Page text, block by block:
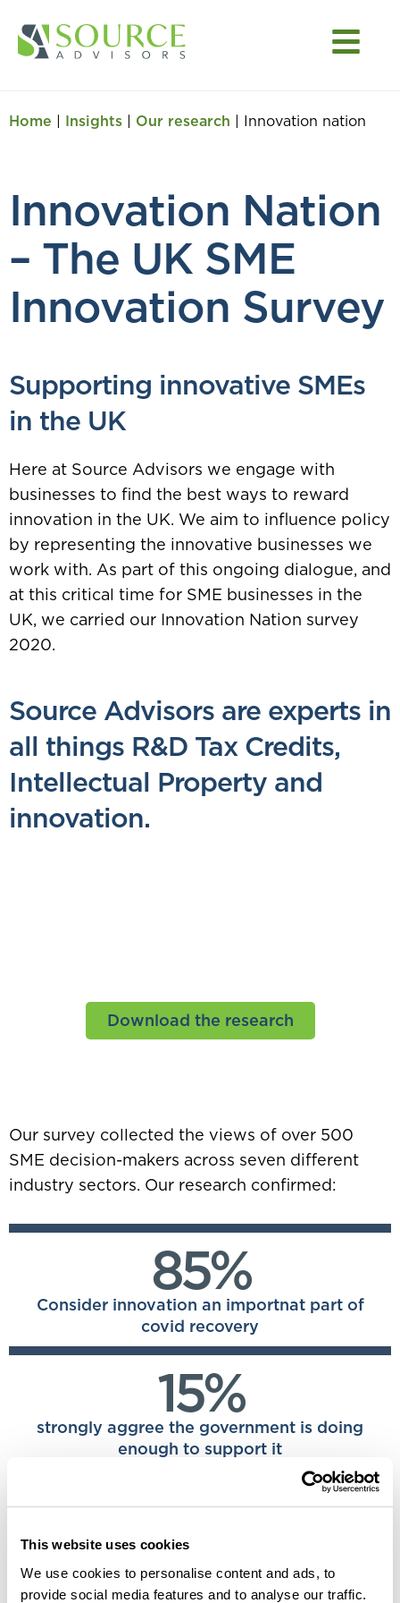
This website uses cookies
We use cookies to personalise content and ads, to
provide social media features and to analyse our traffic.
Home | Insights | Our research | Innovation nation
Innovation Nation
– The UK SME
Innovation Survey
Supporting innovative SMEs
in the UK
Here at Source Advisors we engage with
businesses to find the best ways to reward
innovation in the UK. We aim to influence policy
by representing the innovative businesses we
work with. As part of this ongoing dialogue, and
at this critical time for SME businesses in the
UK, we carried our Innovation Nation survey
2020.
Source Advisors are experts in
all things R&D Tax Credits,
Intellectual Property and
innovation.
Download the research
Our survey collected the views of over 500
SME decision-makers across seven different
industry sectors. Our research confirmed:
85%
Consider innovation an importnat part of
covid recovery
15%
strongly aggree the government is doing
enough to support it
20%
said they had no strategy in place to track
their IP